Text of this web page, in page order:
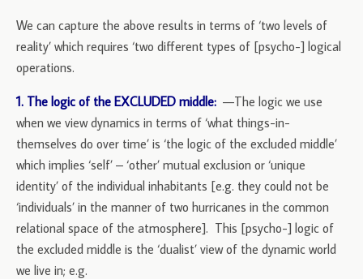
We can capture the above results in terms of ‘two levels of
reality’ which requires ‘two different types of [psycho-] logical
operations.
1. The logic of the EXCLUDED middle: —The logic we use
when we view dynamics in terms of ‘what things-in-
themselves do over time’ is ‘the logic of the excluded middle’
which implies ‘self’ – ‘other’ mutual exclusion or ‘unique
identity’ of the individual inhabitants [e.g. they could not be
‘individuals’ in the manner of two hurricanes in the common
relational space of the atmosphere]. This [psycho-] logic of
the excluded middle is the ‘dualist’ view of the dynamic world
we live in; e.g.